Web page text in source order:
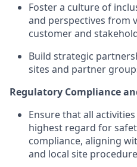
Foster a culture of
and perspectives from
customer and
Build strategic
sites and partner
Regulatory Compliance
Ensure that all
highest regard for
compliance, aligning
and local site